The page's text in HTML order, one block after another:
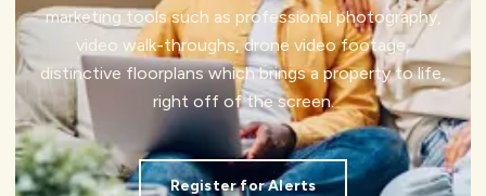
marketing tools such as professional photography,
video walk-throughs, drone video footage,
distinctive floorplans which brings a property to life,
right off of the screen.
Register for Alerts